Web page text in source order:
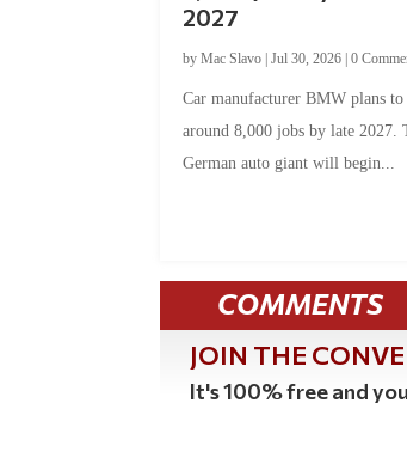
2027
byMac Slavo |Jul 30, 2026 |0
Car manufacturer BMW plans to
around 8,000 jobs by late 2027.
German auto giant will begin...
COMMENTS
JOIN THE
It's 100% free and